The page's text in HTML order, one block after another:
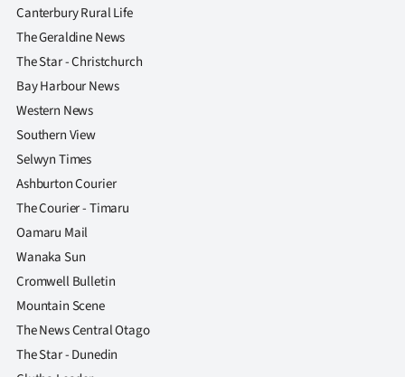
Canterbury Rural Life
The Geraldine News
The Star - Christchurch
Bay Harbour News
Western News
Southern View
Selwyn Times
Ashburton Courier
The Courier - Timaru
Oamaru Mail
Wanaka Sun
Cromwell Bulletin
Mountain Scene
The News Central Otago
The Star - Dunedin